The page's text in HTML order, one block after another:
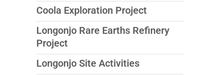
Coola Exploration Project
Longonjo Rare Earths Refinery
Project
Longonjo Site Activities